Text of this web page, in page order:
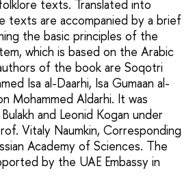
texts. Translated into
texts are accompanied by a brief
the basic principles of the
which is based on the Arabic
of the book are Soqotri
Isa al-Daarhi, Isa Gumaan al-
Mohammed Aldarhi. It was
and Leonid Kogan under
Vitaly Naumkin, Corresponding
Academy of Sciences. The
by the UAE Embassy in